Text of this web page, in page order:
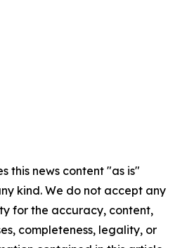
this news content "as is"
kind. We do not accept any
for the accuracy, content,
completeness, legality, or